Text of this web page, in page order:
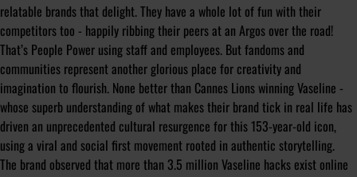
relatable brands that delight. They have a whole lot of fun with their
competitors too - happily ribbing their peers at an Argos over the road!
That’s People Power using staff and employees. But fandoms and
communities represent another glorious place for creativity and
imagination to flourish. None better than Cannes Lions winning Vaseline -
whose superb understanding of what makes their brand tick in real life has
driven an unprecedented cultural resurgence for this 153-year-old icon,
using a viral and social first movement rooted in authentic storytelling.
The brand observed that more than 3.5 million Vaseline hacks exist online